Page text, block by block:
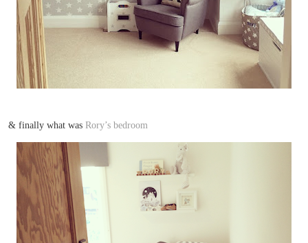
& finally what was Rory’s bedroom